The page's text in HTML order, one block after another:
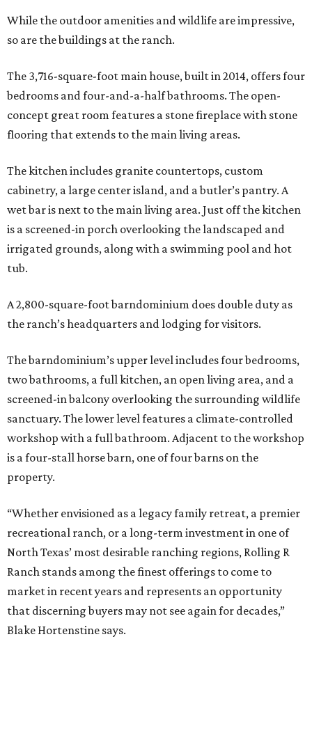
While the outdoor amenities and wildlife are impressive,
so are the buildings at the ranch.
The 3,716-square-foot main house, built in 2014, offers four
bedrooms and four-and-a-half bathrooms. The open-
concept great room features a stone fireplace with stone
flooring that extends to the main living areas.
The kitchen includes granite countertops, custom
cabinetry, a large center island, and a butler’s pantry. A
wet bar is next to the main living area. Just off the kitchen
is a screened-in porch overlooking the landscaped and
irrigated grounds, along with a swimming pool and hot
tub.
A 2,800-square-foot barndominium does double duty as
the ranch’s headquarters and lodging for visitors.
The barndominium’s upper level includes four bedrooms,
two bathrooms, a full kitchen, an open living area, and a
screened-in balcony overlooking the surrounding wildlife
sanctuary. The lower level features a climate-controlled
workshop with a full bathroom. Adjacent to the workshop
is a four-stall horse barn, one of four barns on the
property.
“Whether envisioned as a legacy family retreat, a premier
recreational ranch, or a long-term investment in one of
North Texas’ most desirable ranching regions, Rolling R
Ranch stands among the finest offerings to come to
market in recent years and represents an opportunity
that discerning buyers may not see again for decades,”
Blake Hortenstine says.